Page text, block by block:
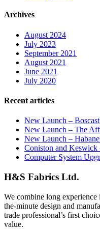
Archives
August 2024
July 2023
September 2021
August 2021
June 2021
July 2020
Recent articles
New Launch –
New Launch – The
New Launch –
Coniston and
Computer System
H&S Fabrics Ltd.
We combine long
the-minute design and
trade professional’s first
value.